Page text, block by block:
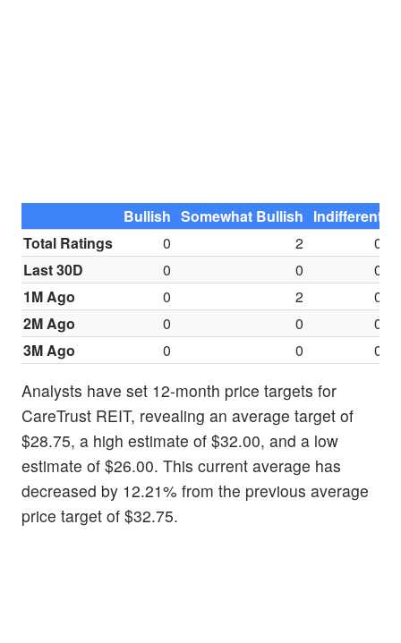
Bullish Somewhat Bullish Indifferent
Total Ratings
0 2
0
Last 30D
0 0
0
1M Ago
0 2
0
2M Ago
0 0
0
3M Ago
0 0 0
Analysts have set 12-month price targets for
CareTrust REIT, revealing an average target of
$28.75, a high estimate of $32.00, and a low
estimate of $26.00. This current average has
decreased by 12.21% from the previous average
price target of $32.75.